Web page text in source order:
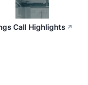
Call Highlights ↗